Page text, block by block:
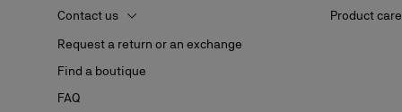
Contact us
Request a return or an exchange
Find a boutique
FAQ
Product care